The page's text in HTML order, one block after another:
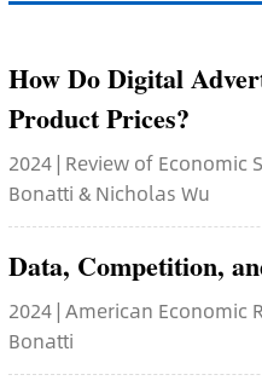
How Do Digital
Product Prices?
2024 | Review of Economic
Bonatti & Nicholas Wu
Data, Competition,
2024 | American Economic
Bonatti